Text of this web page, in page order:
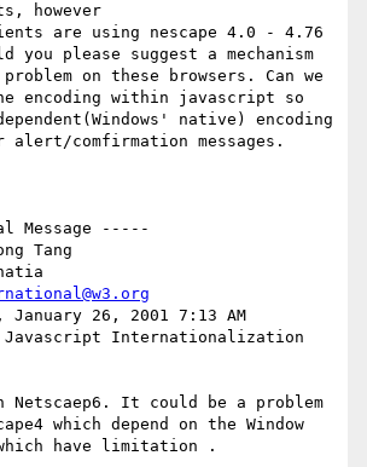
however
are using nescape 4.0 - 4.76
please suggest a mechanism
on these browsers. Can we
encoding within javascript so
native) encoding
comfirmation messages.
which depend on the Window
have limitation .